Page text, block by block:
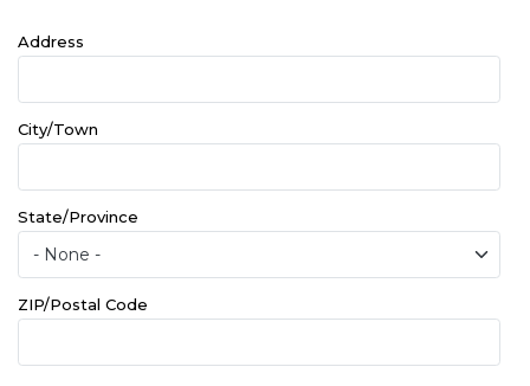
Address
Address
City/Town
State/Province
ZIP/Postal Code